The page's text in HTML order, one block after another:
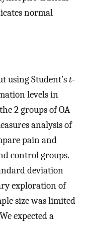
normal
using Student’st-
levels in
2 groups of OA
analysis of
pain and
control groups.
deviation
exploration of
size was limited
expected a